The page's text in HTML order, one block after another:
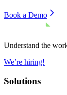
Book a Demo
Understand the
We’re hiring!
Solutions